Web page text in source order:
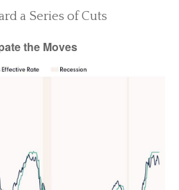
a Series of Cuts
the Moves